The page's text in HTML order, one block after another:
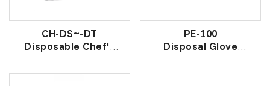
CH-DS~-DT
Disposable Chef's
一次性厨房帽
PE-100
Disposal Glove